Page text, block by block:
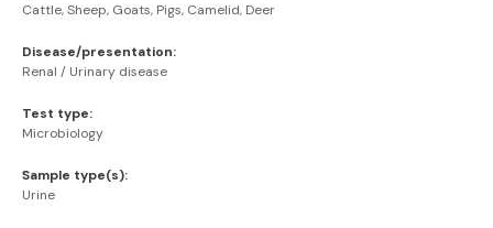
Cattle, Sheep, Goats, Pigs, Camelid, Deer
Disease/presentation:
Renal / Urinary disease
Test type:
Microbiology
Sample type(s):
Urine